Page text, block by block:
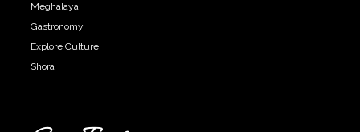
Meghalaya
Gastronomy
Explore Culture
Shora